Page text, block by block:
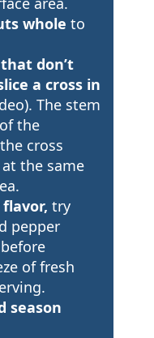
whole to
don’t
a cross in
The stem
the
cross
the same
try
pepper
of fresh
season